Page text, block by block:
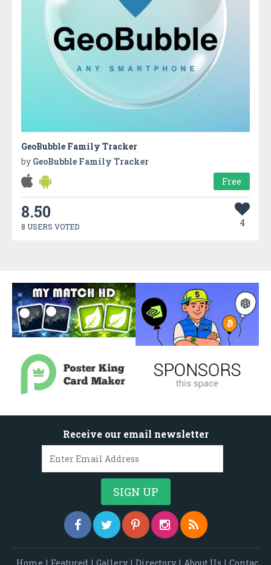
GeoBubble Family Tracker
by GeoBubble Family Tracker
Free
8.50
8 USERS VOTED 4
Receive our email newsletter